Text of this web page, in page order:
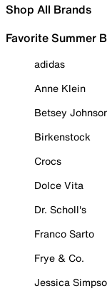
Shop All Brands
Favorite Summer
adidas
Anne Klein
Betsey
Birkenstock
Crocs
Dolce Vita
Dr. Scholl's
Franco Sarto
Frye & Co.
Jessica